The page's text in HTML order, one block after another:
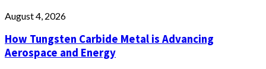
August 4, 2026
How Tungsten Carbide Metal is Advancing
Aerospace and Energy